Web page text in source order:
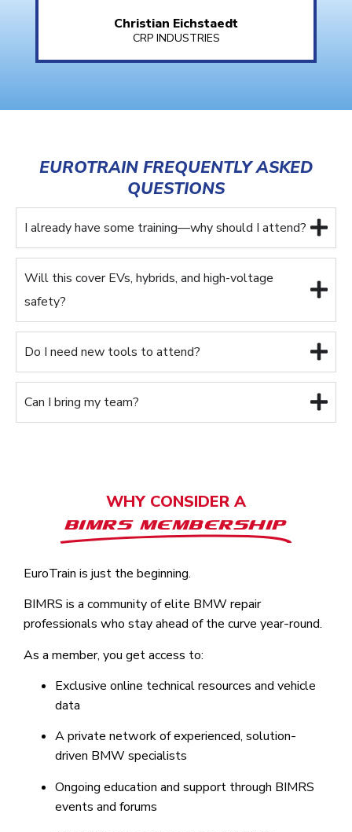
Christian Eichstaedt
CRP INDUSTRIES
EUROTRAIN FREQUENTLY ASKED
QUESTIONS
I already have some training—why should I attend?
Will this cover EVs, hybrids, and high-voltage
safety?
Do I need new tools to attend?
Can I bring my team?
WHY CONSIDER A
BIMRS MEMBERSHIP
EuroTrain is just the beginning.
BIMRS is a community of elite BMW repair
professionals who stay ahead of the curve year-round.
As a member, you get access to:
Exclusive online technical resources and vehicle
data
A private network of experienced, solution-
driven BMW specialists
Ongoing education and support through BIMRS
events and forums